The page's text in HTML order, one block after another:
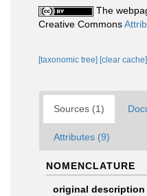
The
Creative Commons
[taxonomic tree] [clear cache]
Sources (1)
Attributes (9)
NOMENCLATURE
original description